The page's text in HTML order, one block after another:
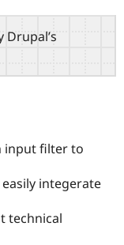
Drupal AI
Drupal for
Education
Developer
Find a
Become a
Find a
Provider
Find a
Partner
Community
DrupalCon
Donate
Hosting
input filter to
easily integerate
technical